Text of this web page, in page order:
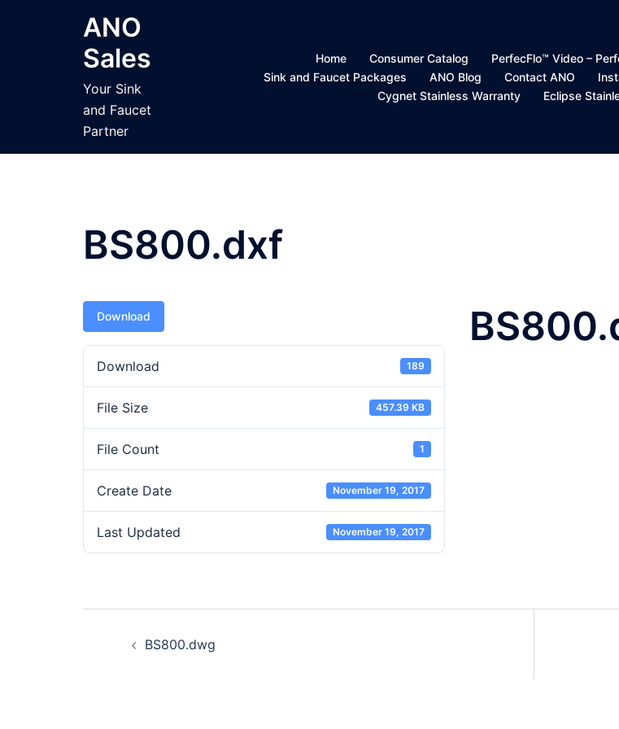
ANO
Sales
Your Sink
and Faucet
Partner
Home Consumer Catalog PerfecFlo™ Video –
Sink and Faucet Packages
ANO Blog Contact ANO
Cygnet Stainless Warranty
Eclipse
BS800.dxf
Download
Download 189
File Size 457.39 KB
File Count 1
Create Date November 19, 2017
Last Updated November 19, 2017
navigation
BS800.dwg